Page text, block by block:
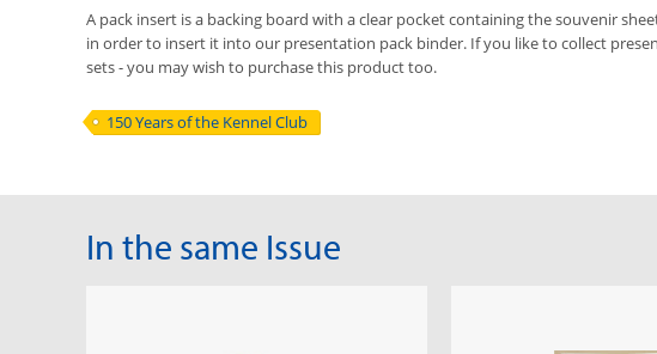
A pack insert is a backing board with a clear pocket containing the souvenir
in order to insert it into our presentation pack binder. If you like to collect
sets - you may wish to purchase this product too.
150 Years of the Kennel Club
In the same Issue